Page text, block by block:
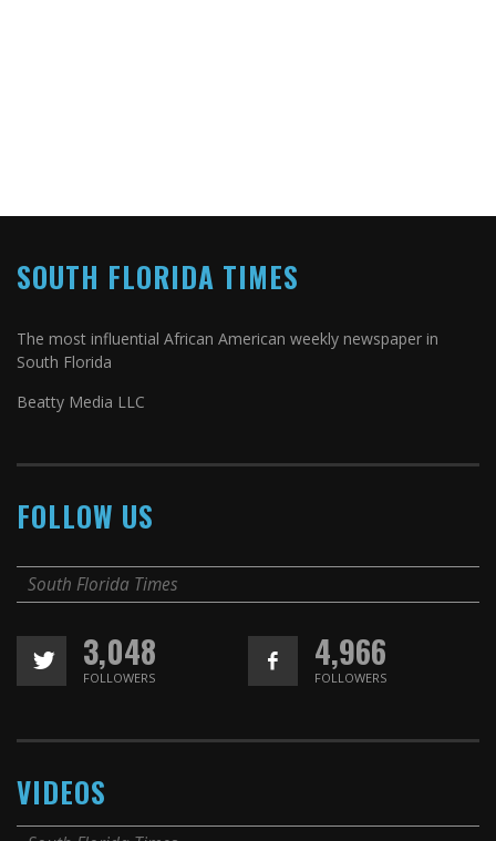
SOUTH FLORIDA TIMES
The most influential African American weekly newspaper in
South Florida
Beatty Media LLC
FOLLOW US
South Florida Times
3,048
FOLLOWERS
4,966
FOLLOWERS
VIDEOS